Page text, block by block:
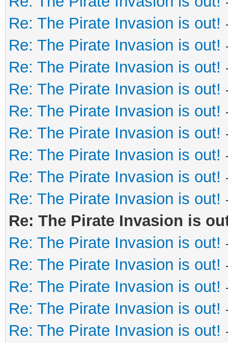
Re: The Pirate Invasion is out!
Re: The Pirate Invasion is out!
Re: The Pirate Invasion is out!
Re: The Pirate Invasion is out!
Re: The Pirate Invasion is out!
Re: The Pirate Invasion is out!
Re: The Pirate Invasion is out!
Re: The Pirate Invasion is out!
Re: The Pirate Invasion is out!
Re: The Pirate Invasion is
Re: The Pirate Invasion is out!
Re: The Pirate Invasion is out!
Re: The Pirate Invasion is out!
Re: The Pirate Invasion is out!
Re: The Pirate Invasion is out!